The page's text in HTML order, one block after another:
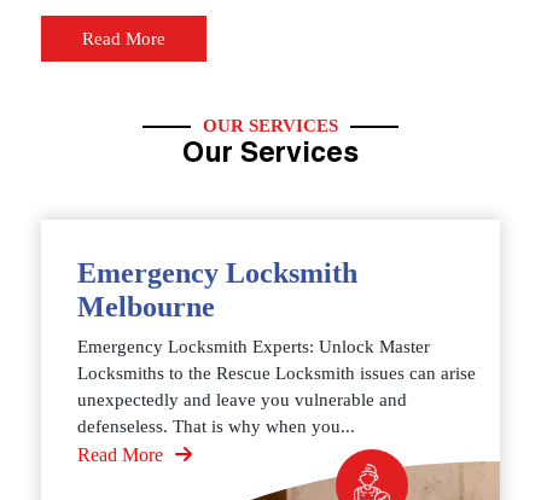
Read More
OUR SERVICES
Our Services
Emergency Locksmith
Melbourne
Emergency Locksmith Experts: Unlock Master
Locksmiths to the Rescue Locksmith issues can arise
unexpectedly and leave you vulnerable and
defenseless. That is why when you...
Read More